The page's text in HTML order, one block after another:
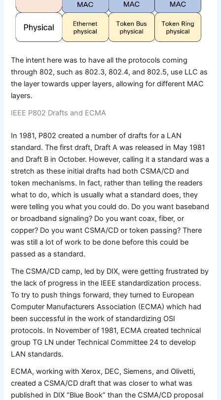
The intent here was to have all the protocols coming
through 802, such as 802.3, 802.4, and 802.5, use LLC as
the layer towards upper layers, allowing for different MAC
layers.
IEEE P802 Drafts and ECMA
In 1981, P802 created a number of drafts for a LAN
standard. The first draft, Draft A was released in May 1981
and Draft B in October. However, calling it a standard was a
stretch as these initial drafts had both CSMA/CD and
token mechanisms. In fact, rather than telling the readers
what to do, which is usually what a standard does, they
were telling you what you could do. Do you want baseband
or broadband signaling? Do you want coax, fiber, or
copper? Do you want CSMA/CD or token passing? There
was still a lot of work to be done before this could be
passed as a standard.
The CSMA/CD camp, led by DIX, were getting frustrated by
the lack of progress in the IEEE standardization process.
To try to push things forward, they turned to European
Computer Manufacturers Association (ECMA) which had
been successful in the work of standardizing OSI
protocols. In November of 1981, ECMA created technical
group TG LN under Technical Committee 24 to develop
LAN standards.
ECMA, working with Xerox, DEC, Siemens, and Olivetti,
created a CSMA/CD draft that was closer to what was
published in DIX “Blue Book” than the CSMA/CD proposal